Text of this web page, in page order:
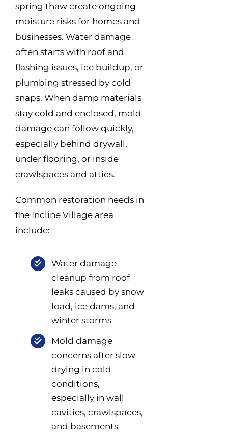
spring thaw create ongoing
moisture risks for homes and
businesses. Water damage
often starts with roof and
flashing issues, ice buildup, or
plumbing stressed by cold
snaps. When damp materials
stay cold and enclosed, mold
damage can follow quickly,
especially behind drywall,
under flooring, or inside
crawlspaces and attics.
Common restoration needs in
the Incline Village area
include:
Water damage
cleanup from roof
leaks caused by snow
load, ice dams, and
winter storms
Mold damage
concerns after slow
drying in cold
conditions,
especially in wall
cavities, crawlspaces,
and basements